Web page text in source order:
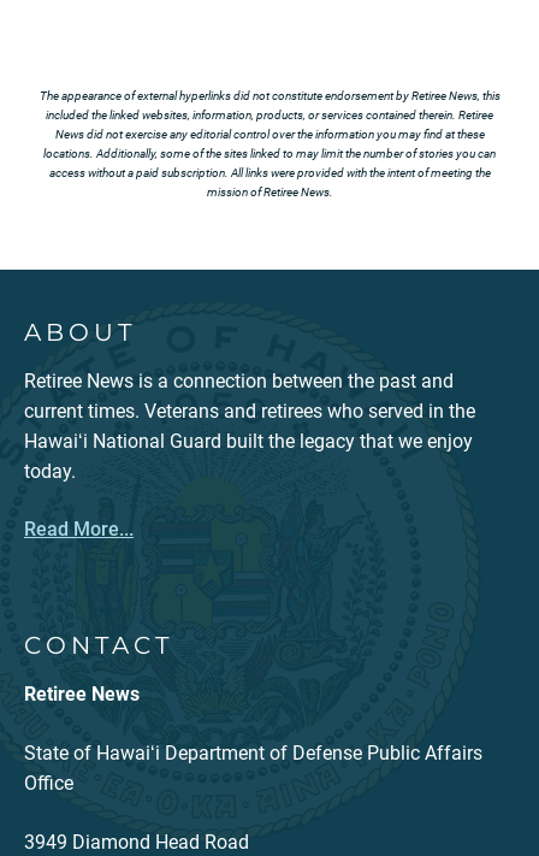
The appearance of external hyperlinks did not constitute endorsement by Retiree News, this
included the linked websites, information, products, or services contained therein. Retiree
News did not exercise any editorial control over the information you may find at these
locations. Additionally, some of the sites linked to may limit the number of stories you can
access without a paid subscription. All links were provided with the intent of meeting the
mission of Retiree News.
ABOUT
Retiree News is a connection between the past and
current times. Veterans and retirees who served in the
Hawaiʻi National Guard built the legacy that we enjoy
today.
Read More...
CONTACT
Retiree News
State of Hawaiʻi Department of Defense Public Affairs
Office
3949 Diamond Head Road